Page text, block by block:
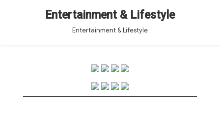
Entertainment & Lifestyle
Entertainment & Lifestyle